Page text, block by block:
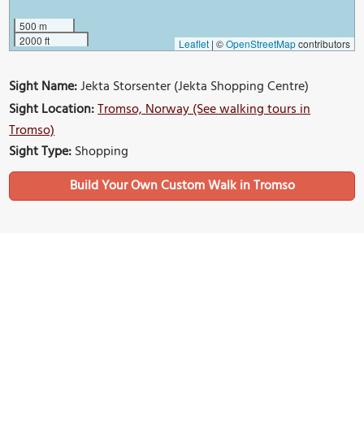
500 m
2000 ft
Leaflet | ©OpenStreetMapcontributors
Sight Name:Jekta Storsenter (Jekta Shopping Centre)
Sight Location:Tromso, Norway (See walking tours in
Tromso)
Sight Type:Shopping
Build Your Own Custom Walk in Tromso